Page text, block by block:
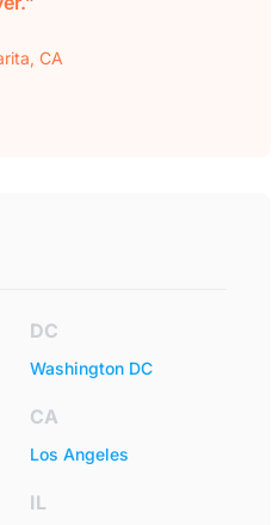
CA
DC
Washington DC
CA
Los Angeles
IL